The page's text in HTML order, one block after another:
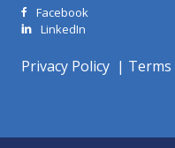
Facebook
LinkedIn
Privacy Policy | Terms